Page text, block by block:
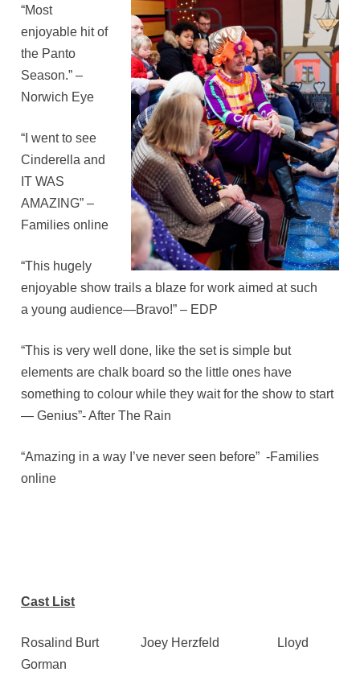
“Most
enjoyable hit of
the Panto
Season.” –
Norwich Eye
“I went to see
Cinderella and
IT WAS
AMAZING” –
Families online
“This hugely
enjoyable show trails a blaze for work aimed at such
a young audience—Bravo!” – EDP
“This is very well done, like the set is simple but
elements are chalk board so the little ones have
something to colour while they wait for the show to start
— Genius”- After The Rain
“Amazing in a way I’ve never seen before” -Families
online
Cast List
Rosalind Burt Joey Herzfeld Lloyd
Gorman